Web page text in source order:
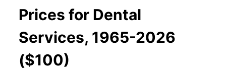
Prices for Dental
Services, 1965-2026
($100)